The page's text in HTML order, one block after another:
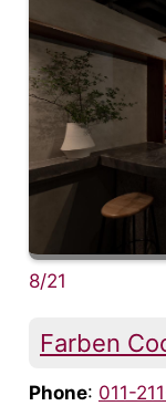
8/21
Farben
Phone: 011-